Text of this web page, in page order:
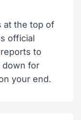
at the top of
official
to
down for
your end.